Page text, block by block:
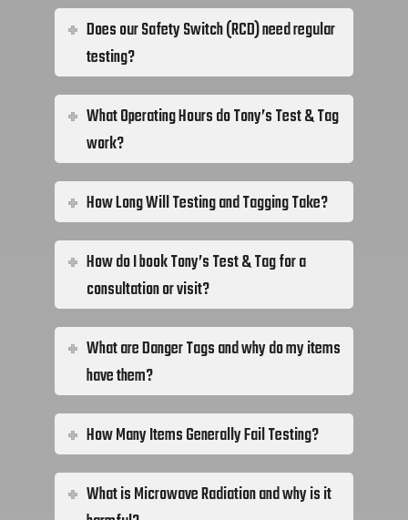
Does our Safety Switch (RCD) need regular
testing?
What Operating Hours do Tony’s Test & Tag
work?
How Long Will Testing and Tagging Take?
How do I book Tony’s Test & Tag for a
consultation or visit?
What are Danger Tags and why do my items
have them?
How Many Items Generally Fail Testing?
What is Microwave Radiation and why is it